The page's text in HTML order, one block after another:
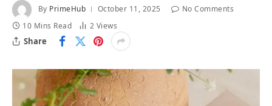
By PrimeHub October 11, 2025
No Comments
10 Mins Read
2 Views
Share